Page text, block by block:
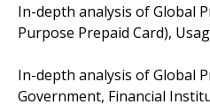
In-depth analysis of Global
Purpose Prepaid Card),
In-depth analysis of Global
Government, Financial